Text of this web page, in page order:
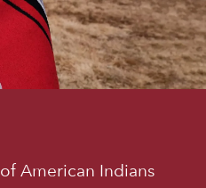
American Indians